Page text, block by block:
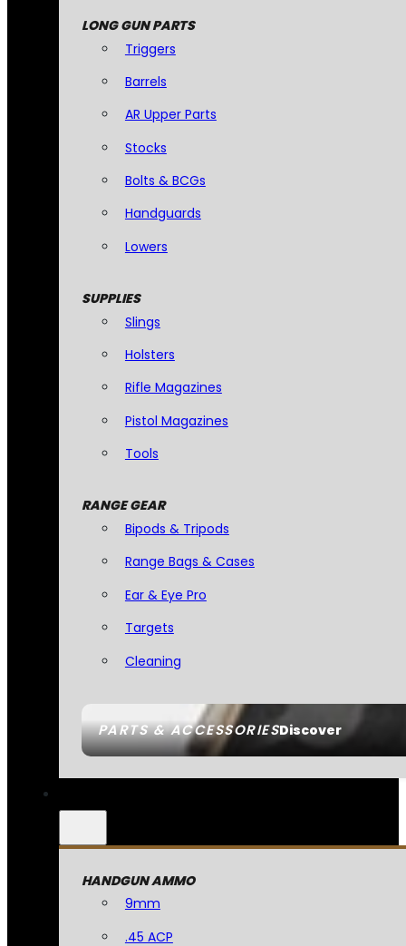
PARTS & ACCESSORIESDiscover
LONG GUN PARTS
Triggers
Barrels
AR Upper Parts
Stocks
Bolts & BCGs
Handguards
Lowers
SUPPLIES
Slings
Holsters
Rifle Magazines
Pistol Magazines
Tools
RANGE GEAR
Bipods & Tripods
Range Bags & Cases
Ear & Eye Pro
Targets
Cleaning
HANDGUN AMMO
9mm
.45 ACP